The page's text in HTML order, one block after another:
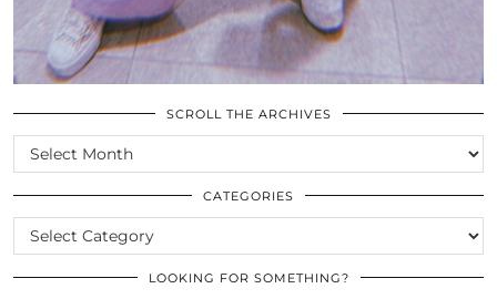
SCROLL THE ARCHIVES
SCROLL
THE
ARCHIVES
CATEGORIES
CATEGORIES
LOOKING FOR SOMETHING?